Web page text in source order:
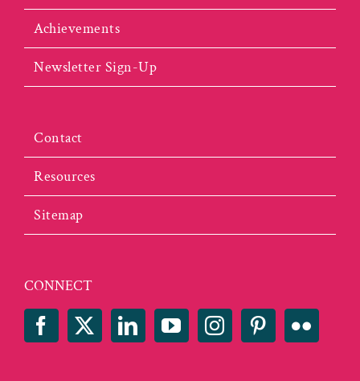
Achievements
Newsletter Sign-Up
Contact
Resources
Sitemap
CONNECT